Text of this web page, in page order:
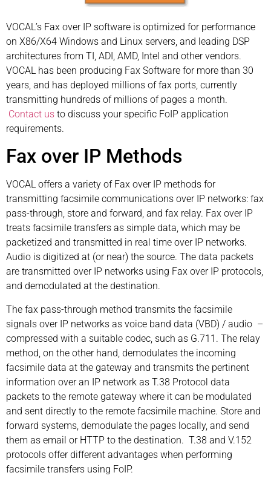
VOCAL’s Fax over IP software is optimized for performance
on X86/X64 Windows and Linux servers, and leading DSP
architectures from TI, ADI, AMD, Intel and other vendors.
VOCAL has been producing Fax Software for more than 30
years, and has deployed millions of fax ports, currently
transmitting hundreds of millions of pages a month.
Contact us to discuss your specific FoIP application
requirements.
Fax over IP Methods
VOCAL offers a variety of Fax over IP methods for
transmitting facsimile communications over IP networks: fax
pass-through, store and forward, and fax relay. Fax over IP
treats facsimile transfers as simple data, which may be
packetized and transmitted in real time over IP networks.
Audio is digitized at (or near) the source. The data packets
are transmitted over IP networks using Fax over IP protocols,
and demodulated at the destination.
The fax pass-through method transmits the facsimile
signals over IP networks as voice band data (VBD) / audio –
compressed with a suitable codec, such as G.711. The relay
method, on the other hand, demodulates the incoming
facsimile data at the gateway and transmits the pertinent
information over an IP network as T.38 Protocol data
packets to the remote gateway where it can be modulated
and sent directly to the remote facsimile machine. Store and
forward systems, demodulate the pages locally, and send
them as email or HTTP to the destination. T.38 and V.152
protocols offer different advantages when performing
facsimile transfers using FoIP.